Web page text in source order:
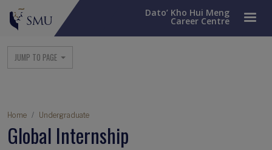
Dato’ Kho Hui Meng
Career Centre
Main navigation
JUMP TO PAGE
Breadcrumb
Home Undergraduate
Global Internship